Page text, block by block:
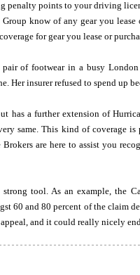
penalty points to your driving
know of any gear you
for gear you lease or
of footwear in a busy
Her insurer refused to spend up
has a further extension of
same. This kind of coverage
are here to assist you
strong tool. As an example, the
60 and 80 percent of the claim
and it could really nicely